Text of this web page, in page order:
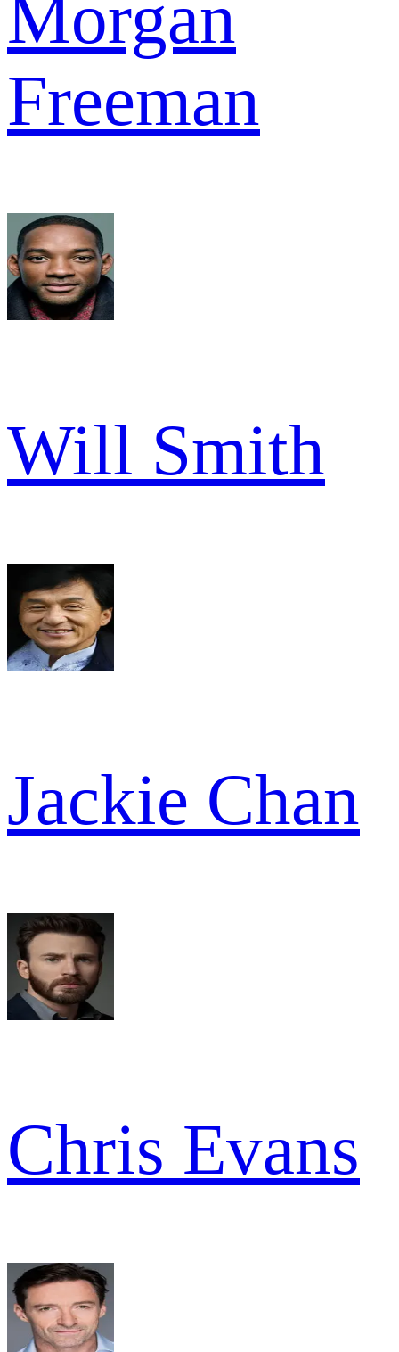
Morgan
Freeman
Will Smith
Jackie Chan
Chris Evans